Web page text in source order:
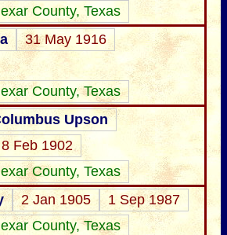
County, Texas
31 May 1916
County, Texas
Upson
8 Feb 1902
County, Texas
2 Jan 1905
1 Sep 1987
County, Texas